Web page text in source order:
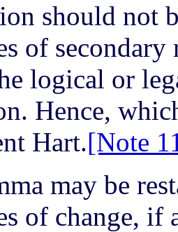
should not
of
logical or
Hence,
Hart.[Note
may be
of change, if